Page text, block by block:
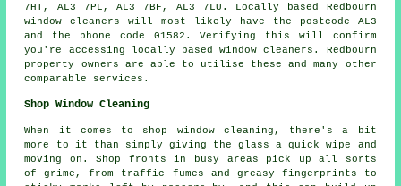
7HT, AL3 7PL, AL3 7BF, AL3 7LU. Locally based Redbourn
window cleaners will most likely have the postcode AL3
and the phone code 01582. Verifying this will confirm
you're accessing locally based window cleaners. Redbourn
property owners are able to utilise these and many other
comparable services.
Shop Window Cleaning
When it comes to shop window cleaning, there's a bit
more to it than simply giving the glass a quick wipe and
moving on. Shop fronts in busy areas pick up all sorts
of grime, from traffic fumes and greasy fingerprints to